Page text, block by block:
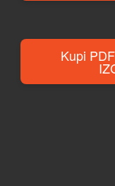
Kupi